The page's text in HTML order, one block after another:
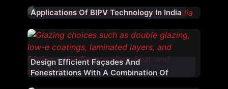
Applications Of BIPV Technology In India
Design Efficient Façades And
Fenestrations With A Combination Of